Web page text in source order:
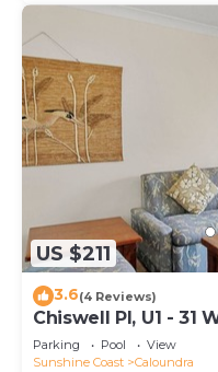
US $211
3.6(4 Reviews)
Chiswell Pl, U1 - 31
Parking Pool
View
Sunshine Coast
Caloundra